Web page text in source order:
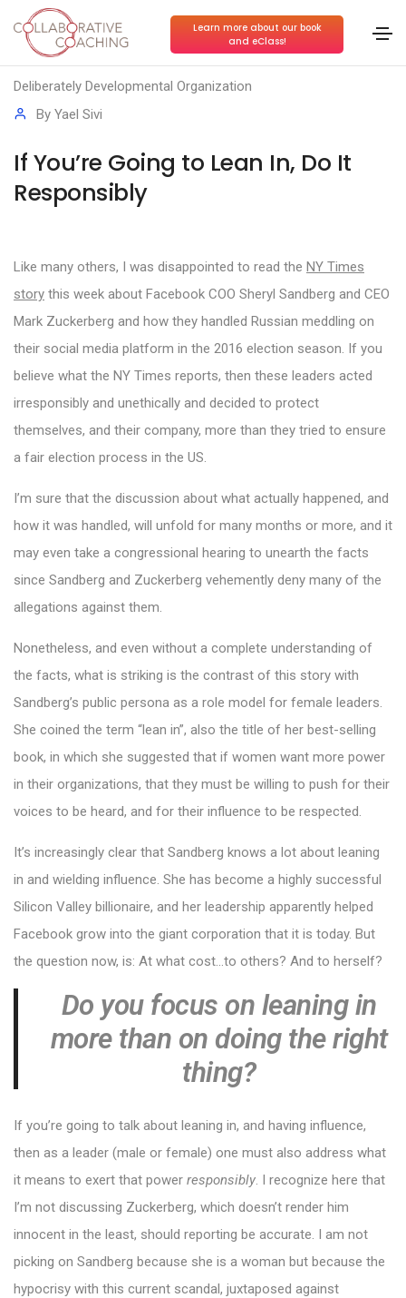
Learn more about our book
and eClass!
Conscious Collaboration,Conscious Leadership,
Deliberately Developmental Organization
By Yael Sivi
If You’re Going to Lean In, Do It
Responsibly
Like many others, I was disappointed to read the NY Times
story this week about Facebook COO Sheryl Sandberg and CEO
Mark Zuckerberg and how they handled Russian meddling on
their social media platform in the 2016 election season. If you
believe what the NY Times reports, then these leaders acted
irresponsibly and unethically and decided to protect
themselves, and their company, more than they tried to ensure
a fair election process in the US.
I’m sure that the discussion about what actually happened, and
how it was handled, will unfold for many months or more, and it
may even take a congressional hearing to unearth the facts
since Sandberg and Zuckerberg vehemently deny many of the
allegations against them.
Nonetheless, and even without a complete understanding of
the facts, what is striking is the contrast of this story with
Sandberg’s public persona as a role model for female leaders.
She coined the term “lean in”, also the title of her best-selling
book, in which she suggested that if women want more power
in their organizations, that they must be willing to push for their
voices to be heard, and for their influence to be respected.
It’s increasingly clear that Sandberg knows a lot about leaning
in and wielding influence. She has become a highly successful
Silicon Valley billionaire, and her leadership apparently helped
Facebook grow into the giant corporation that it is today. But
the question now, is: At what cost…to others? And to herself?
Do you focus on leaning in
more than on doing the right
thing?
If you’re going to talk about leaning in, and having influence,
then as a leader (male or female) one must also address what
it means to exert that power responsibly . I recognize here that
I’m not discussing Zuckerberg, which doesn’t render him
innocent in the least, should reporting be accurate. I am not
picking on Sandberg because she is a woman but because the
hypocrisy with this current scandal, juxtaposed against